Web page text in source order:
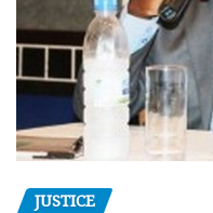
JUSTICE